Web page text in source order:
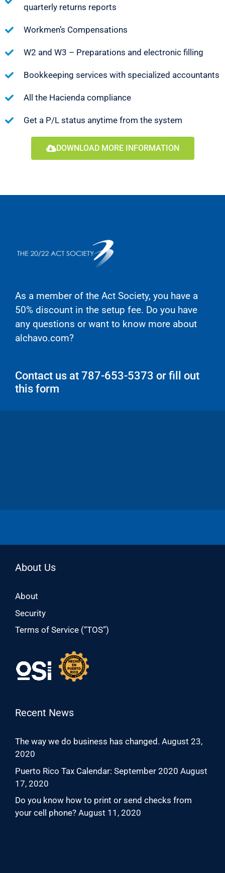
quarterly returns reports
Workmen’s Compensations
W2 and W3 – Preparations and electronic filling
Bookkeeping services with specialized accountants
All the Hacienda compliance
Get a P/L status anytime from the system
DOWNLOAD MORE INFORMATION
As a member of the Act Society, you have a
50% discount in the setup fee. Do you have
any questions or want to know more about
alchavo.com?
Contact us at 787-653-5373 or fill out
this form
About Us
About
Security
Terms of Service (“TOS”)
Recent News
The way we do business has changed. August 23,
2020
Puerto Rico Tax Calendar: September 2020 August
17, 2020
Do you know how to print or send checks from
your cell phone? August 11, 2020